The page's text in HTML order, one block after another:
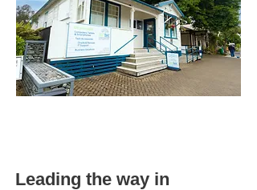
Leading the way in